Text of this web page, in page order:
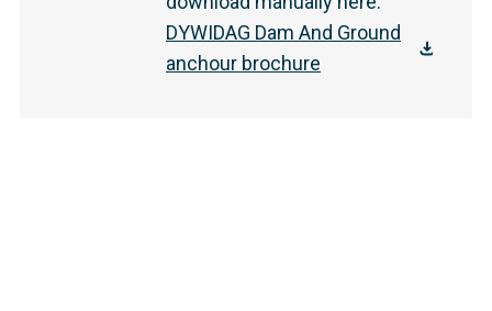
DYWIDAG Dam And Ground
anchour brochure